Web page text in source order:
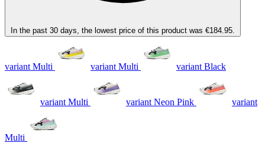
In the past 30 days, the lowest price of this product was €184.95.
variant Multi variant Multi variant Black
variant Multi variant Neon Pink variant
Multi